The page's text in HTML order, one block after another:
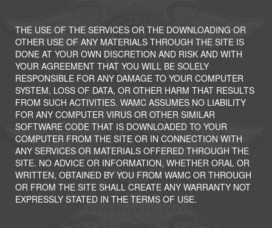
THE USE OF THE SERVICES OR THE DOWNLOADING OR
OTHER USE OF ANY MATERIALS THROUGH THE SITE IS
DONE AT YOUR OWN DISCRETION AND RISK AND WITH
YOUR AGREEMENT THAT YOU WILL BE SOLELY
RESPONSIBLE FOR ANY DAMAGE TO YOUR COMPUTER
SYSTEM, LOSS OF DATA, OR OTHER HARM THAT RESULTS
FROM SUCH ACTIVITIES. WAMC ASSUMES NO LIABILITY
FOR ANY COMPUTER VIRUS OR OTHER SIMILAR
SOFTWARE CODE THAT IS DOWNLOADED TO YOUR
COMPUTER FROM THE SITE OR IN CONNECTION WITH
ANY SERVICES OR MATERIALS OFFERED THROUGH THE
SITE. NO ADVICE OR INFORMATION, WHETHER ORAL OR
WRITTEN, OBTAINED BY YOU FROM WAMC OR THROUGH
OR FROM THE SITE SHALL CREATE ANY WARRANTY NOT
EXPRESSLY STATED IN THE TERMS OF USE.